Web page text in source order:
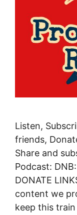
Listen,
friends,
Share and
Podcast:
DONATE
content we
keep this